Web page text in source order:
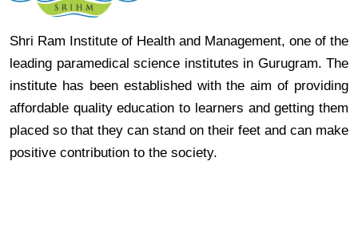
Shri Ram Institute of Health and Management, one of the
leading paramedical science institutes in Gurugram. The
institute has been established with the aim of providing
affordable quality education to learners and getting them
placed so that they can stand on their feet and can make
positive contribution to the society.